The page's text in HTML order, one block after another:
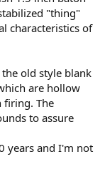
"thing"
characteristics of
old style blank
are hollow
firing. The
to assure
years and I'm not